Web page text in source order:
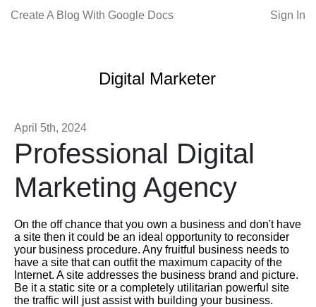
Create A Blog With Google Docs Sign In
Digital Marketer
April 5th, 2024
Professional Digital
Marketing Agency
On the off chance that you own a business and don't have
a site then it could be an ideal opportunity to reconsider
your business procedure. Any fruitful business needs to
have a site that can outfit the maximum capacity of the
Internet. A site addresses the business brand and picture.
Be it a static site or a completely utilitarian powerful site
the traffic will just assist with building your business.